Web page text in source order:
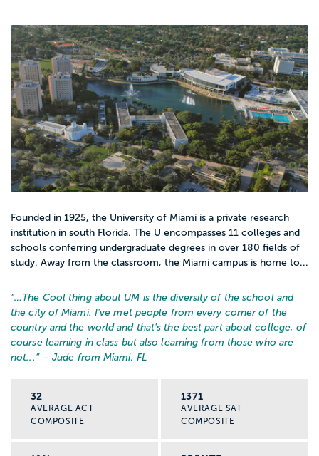
Founded in 1925, the University of Miami is a private research
institution in south Florida. The U encompasses 11 colleges and
schools conferring undergraduate degrees in over 180 fields of
study. Away from the classroom, the Miami campus is home to...
“… The Cool thing about UM is the diversity of the school and
the city of Miami. I've met people from every corner of the
country and the world and that's the best part about college, of
course learning in class but also learning from those who are
not... ” – Jude from Miami, FL
32
AVERAGE ACT
COMPOSITE
1371
AVERAGE SAT
COMPOSITE